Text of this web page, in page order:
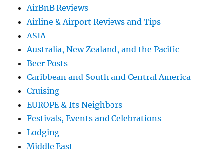
AirBnB Reviews
Airline & Airport Reviews and Tips
ASIA
Australia, New Zealand, and the Pacific
Beer Posts
Caribbean and South and Central America
Cruising
EUROPE & Its Neighbors
Festivals, Events and Celebrations
Lodging
Middle East